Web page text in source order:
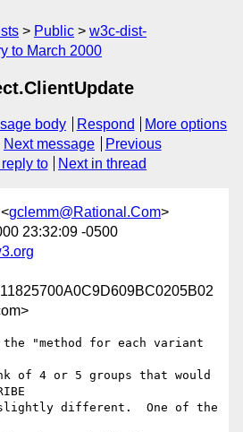
Public
w3c-dist-
to March 2000
body Respond
More options
Next message
Previous
to Next in thread
gclemm@Rational.Com>
23:32:09 -0500
"method for each variant
of 4 or 5 groups that would
slightly different.  One of the